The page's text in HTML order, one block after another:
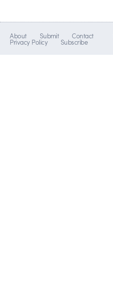
About Submit Contact
Privacy Policy Subscribe